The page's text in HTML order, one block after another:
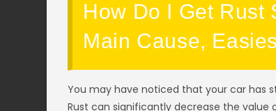
How Do I Get Rust
Main Cause,
You may have noticed that your car has
Rust can significantly decrease the